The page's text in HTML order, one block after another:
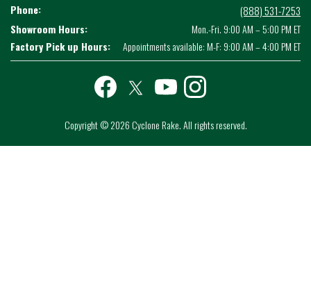
Phone:
(888) 531-7253
Showroom Hours:
Mon.-Fri. 9:00 AM – 5:00 PM ET
Factory Pick up Hours:
Appointments available: M-F: 9:00 AM – 4:00 PM ET
Facebook twitter youtubeinstagram
Copyright © 2026 Cyclone Rake. All rights reserved.